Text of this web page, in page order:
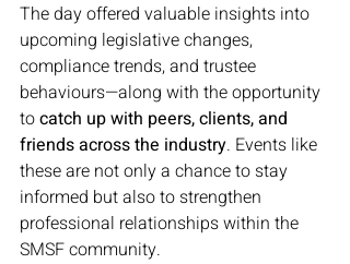
The day offered valuable insights into
upcoming legislative changes,
compliance trends, and trustee
behaviours—along with the opportunity
to catch up with peers, clients, and
friends across the industry. Events like
these are not only a chance to stay
informed but also to strengthen
professional relationships within the
SMSF community.